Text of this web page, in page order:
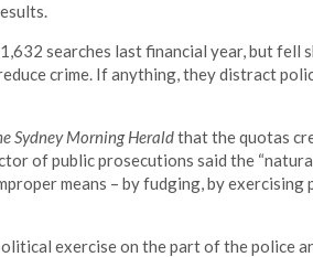
searches last financial year, but fell
crime. If anything, they distract
Sydney Morning Heraldthat the quotas
of public prosecutions said the
means – by fudging, by exercising
exercise on the part of the police